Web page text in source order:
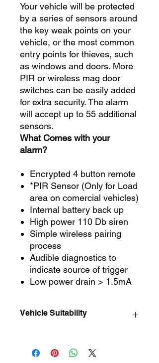
Your vehicle will be protected
by a series of sensors around
the key weak points on your
vehicle, or the most common
entry points for thieves, such
as windows and doors. More
PIR or wireless mag door
switches can be easily added
for extra security. The alarm
will accept up to 55 additional
sensors.
What Comes with your
alarm?
Encrypted 4 button remote
*PIR Sensor (Only for Load
area on comercial vehicles)
Internal battery back up
High power 110 Db siren
Simple wireless pairing
process
Audible diagnostics to
indicate source of trigger
Low power drain > 1.5mA
Vehicle Suitability
with your vehicle. Other options may